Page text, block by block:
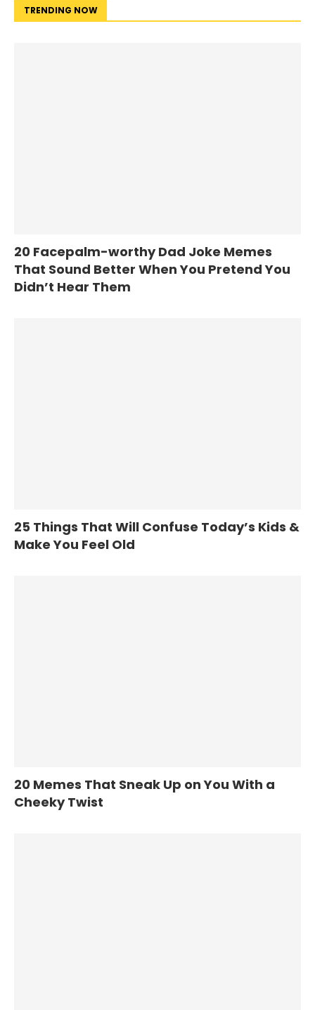
TRENDING NOW
20 Facepalm-worthy Dad Joke Memes
That Sound Better When You Pretend You
Didn’t Hear Them
25 Things That Will Confuse Today’s Kids &
Make You Feel Old
20 Memes That Sneak Up on You With a
Cheeky Twist